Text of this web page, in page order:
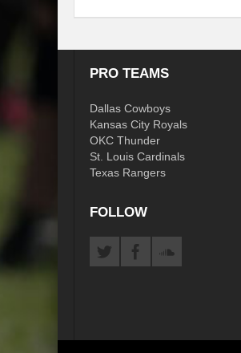
PRO TEAMS
Dallas Cowboys
Kansas City Royals
OKC Thunder
St. Louis Cardinals
Texas Rangers
FOLLOW